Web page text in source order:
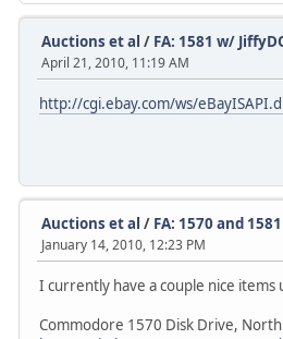
Auctions et al / FA: 1581 w/
April 21, 2010, 11:19 AM
http://cgi.ebay.com/ws/
Auctions et al / FA: 1570 and
January 14, 2010, 12:23 PM
I currently have a couple nice items
Commodore 1570 Disk Drive,